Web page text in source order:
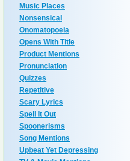
Music Places
Nonsensical
Onomatopoeia
Opens With Title
Product Mentions
Pronunciation
Quizzes
Repetitive
Scary Lyrics
Spell It Out
Spoonerisms
Song Mentions
Upbeat Yet Depressing